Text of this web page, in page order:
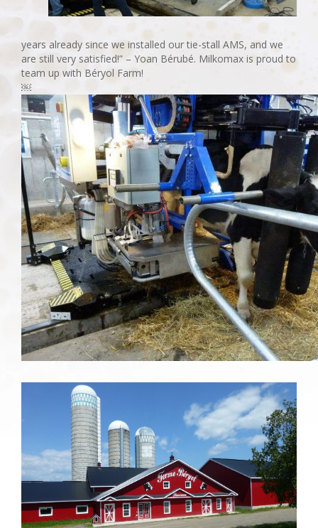
years already since we installed our tie-stall AMS, and we
are still very satisfied!” – Yoan Bérubé. Milkomax is proud to
team up with Béryol Farm!
￼